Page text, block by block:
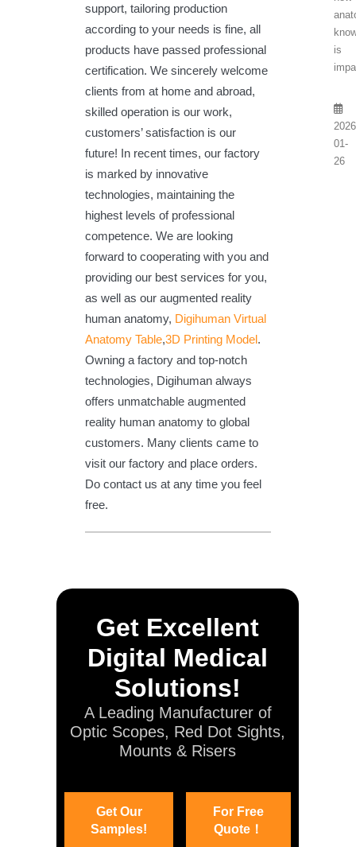
support, tailoring production
according to your needs is fine, all
products have passed professional
certification. We sincerely welcome
clients from at home and abroad,
skilled operation is our work,
customers’ satisfaction is our
future! In recent times, our factory
is marked by innovative
technologies, maintaining the
highest levels of professional
competence. We are looking
forward to cooperating with you and
providing our best services for you,
as well as our augmented reality
human anatomy, Digihuman Virtual
Anatomy Table,3D Printing Model.
Owning a factory and top-notch
technologies, Digihuman always
offers unmatchable augmented
reality human anatomy to global
customers. Many clients came to
visit our factory and place orders.
Do contact us at any time you feel
free.
Get Excellent
Digital Medical
Solutions!
A Leading Manufacturer of
Optic Scopes, Red Dot Sights,
Mounts & Risers
Get Our
Samples!
For Free
Quote！
is
01-
26